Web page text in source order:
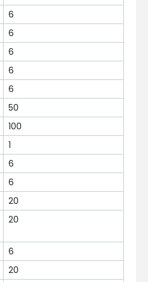
6
6
6
6
6
50
100
1
6
6
20
20
6
20